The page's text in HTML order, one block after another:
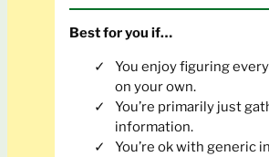
Best for you if…
You enjoy figuring
on your own.
You’re primarily just
information.
You’re ok with generic